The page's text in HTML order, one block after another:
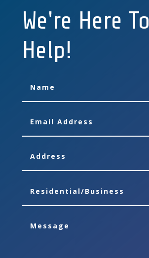
We're Here To
Help!